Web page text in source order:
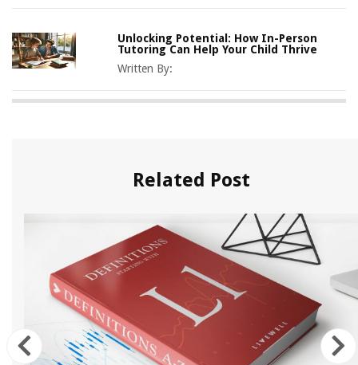
Unlocking Potential: How In-Person
Tutoring Can Help Your Child Thrive
Written By:
Related Post